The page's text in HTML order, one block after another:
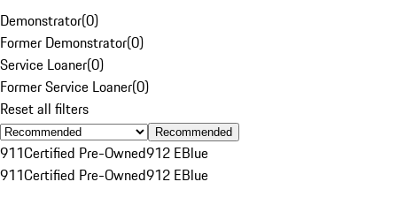
Demonstrator(0)
Former Demonstrator(0)
Service Loaner(0)
Former Service Loaner(0)
Reset all filters
Recommended
911Certified Pre-Owned912 EBlue
911Certified Pre-Owned912 EBlue